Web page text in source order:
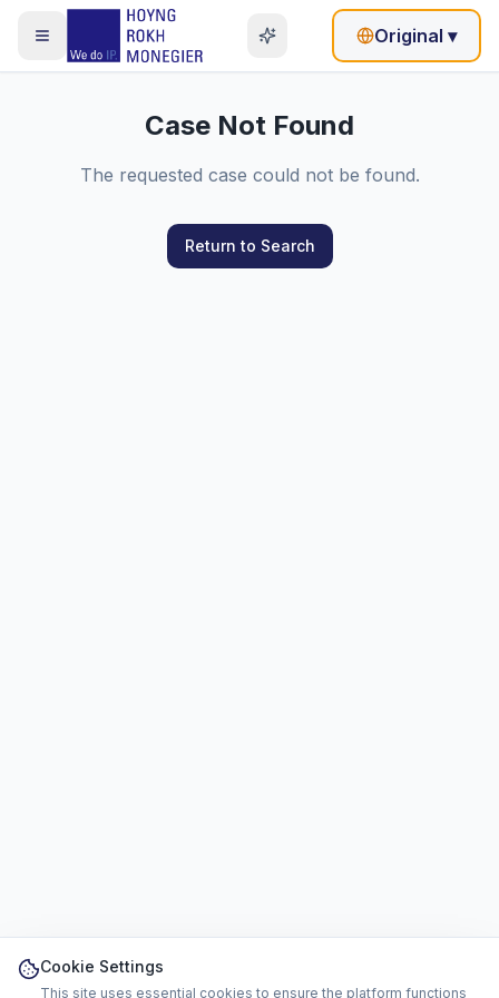
Original ▾
Case Not Found
The requested case could not be found.
Return to Search
Cookie Settings
This site uses essential cookies to ensure the platform functions